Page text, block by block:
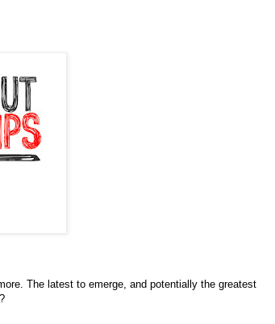
The latest to emerge, and potentially the greatest